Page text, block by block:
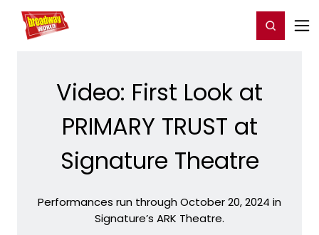
Home For You Register/Login
Video: First Look at
PRIMARY TRUST at
Signature Theatre
Performances run through October 20, 2024 in
Signature’s ARK Theatre.